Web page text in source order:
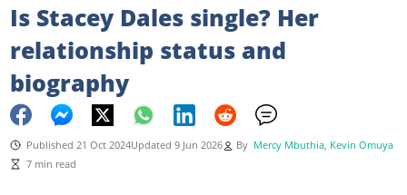
Is Stacey Dales single? Her
relationship status and
biography
Published 21 Oct 2024Updated 9 Jun 2026 By Mercy Mbuthia, Kevin Omuya
7 min read